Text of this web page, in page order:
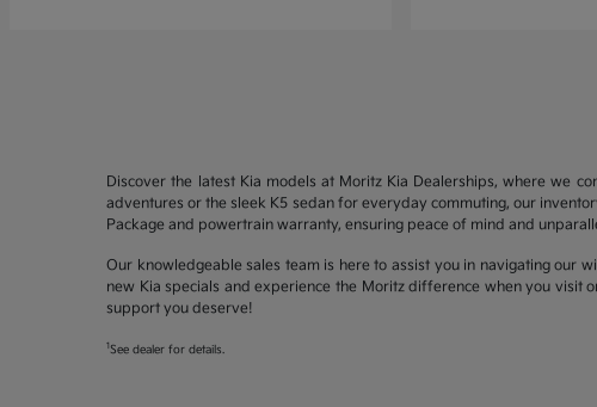
Discover the latest Kia models at Moritz Kia Dealerships, where we
adventures or the sleek K5 sedan for everyday commuting, our
Package and powertrain warranty, ensuring peace of mind and
Our knowledgeable sales team is here to assist you in navigating our
new Kia specials and experience the Moritz difference when you
support you deserve!
1 See dealer for details.